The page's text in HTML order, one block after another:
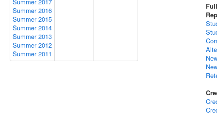
Summer 2016
Summer 2015
Summer 2014
Summer 2013
Summer 2012
Summer 2011